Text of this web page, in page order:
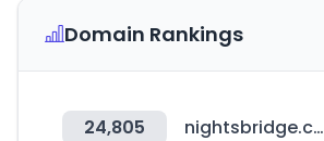
Domain Rankings
24,805 nightsbridge.co.za